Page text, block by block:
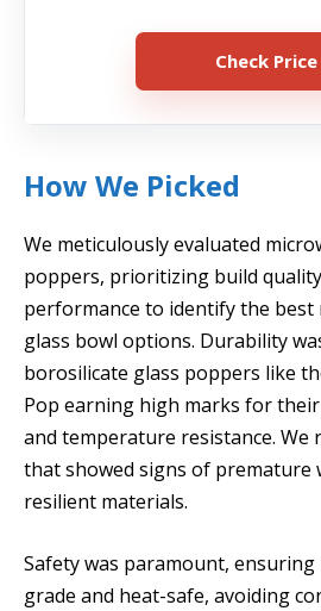
Check Price
How We Picked
We meticulously evaluated
poppers, prioritizing build
performance to identify the best
glass bowl options. Durability
borosilicate glass poppers like
Pop earning high marks for
and temperature resistance. We
that showed signs of premature
resilient materials.
Safety was paramount,
grade and heat-safe, avoiding